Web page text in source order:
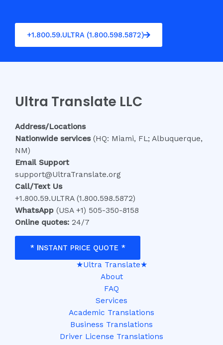
+1.800.59.ULTRA (1.800.598.5872)
Ultra Translate LLC
Address/Locations
Nationwide services (HQ: Miami, FL; Albuquerque,
NM)
Email Support
support@UltraTranslate.org
Call/Text Us
+1.800.59.ULTRA (1.800.598.5872)
WhatsApp (USA +1) 505-350-8158
Online quotes: 24/7
* INSTANT PRICE QUOTE *
★Ultra Translate★
About
FAQ
Services
Academic Translations
Business Translations
Driver License Translations